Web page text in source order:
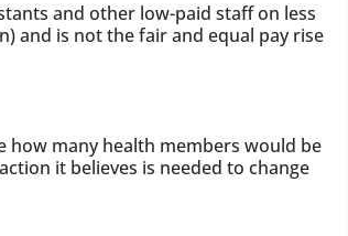
and other low-paid staff on less
and is not the fair and equal pay rise
how many health members would be
it believes is needed to change